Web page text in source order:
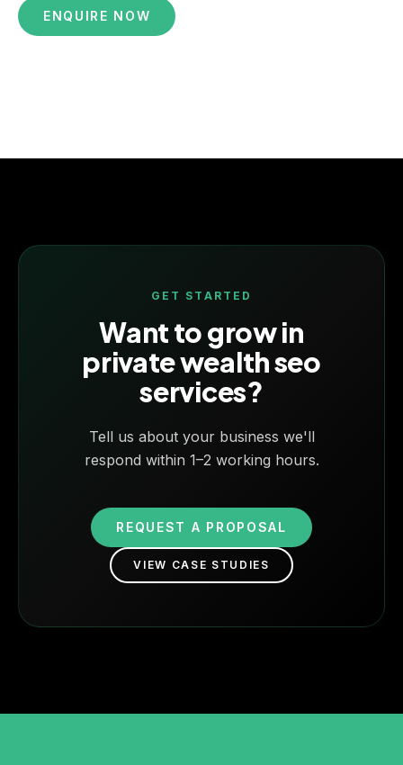
ENQUIRE NOW
GET STARTED
Want to grow in
private wealth seo
services?
Tell us about your business we'll
respond within 1–2 working hours.
REQUEST A PROPOSAL
VIEW CASE STUDIES